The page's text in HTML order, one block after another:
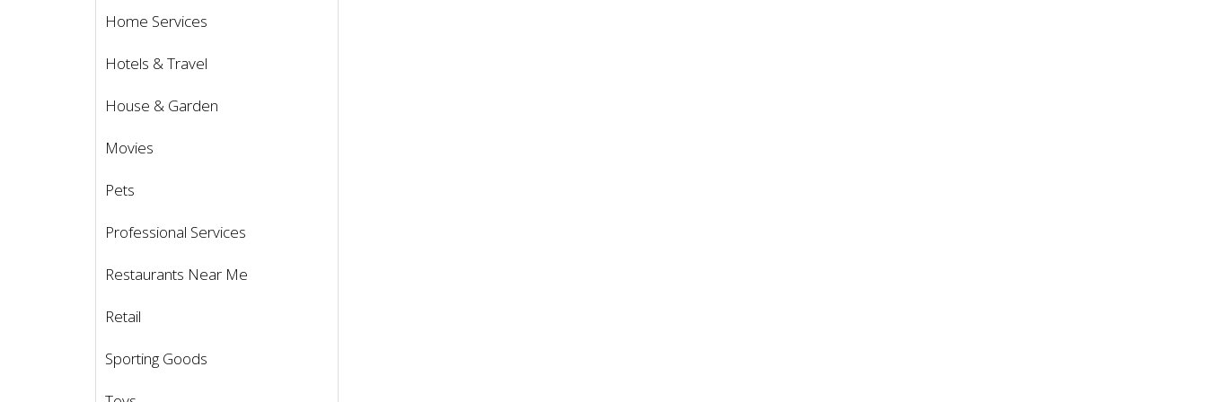
Home Services
Hotels & Travel
House & Garden
Movies
Pets
Professional Services
Restaurants Near Me
Retail
Sporting Goods